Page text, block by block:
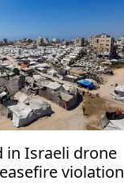
in Israeli drone
violation